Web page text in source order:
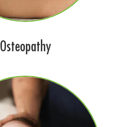
Osteopathy